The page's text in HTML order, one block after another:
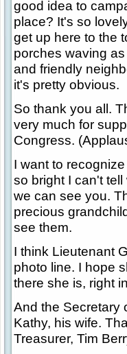
good idea to
place? It's so
get up here to the
porches waving
and friendly
it's pretty obvious.
So thank you all.
very much for
Congress.
I want to
so bright I can't
we can see you.
precious
see them.
I think Lieutenant
photo line. I hope
there she is, right
And the Secretary
Kathy, his wife.
Treasurer, Tim